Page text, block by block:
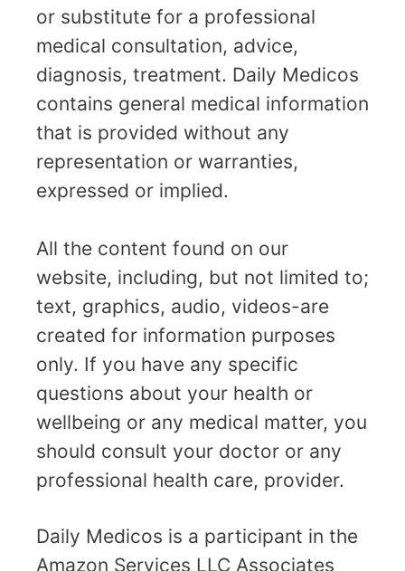
or substitute for a professional
medical consultation, advice,
diagnosis, treatment. Daily Medicos
contains general medical information
that is provided without any
representation or warranties,
expressed or implied.
All the content found on our
website, including, but not limited to;
text, graphics, audio, videos-are
created for information purposes
only. If you have any specific
questions about your health or
wellbeing or any medical matter, you
should consult your doctor or any
professional health care, provider.
Daily Medicos is a participant in the
Amazon Services LLC Associates